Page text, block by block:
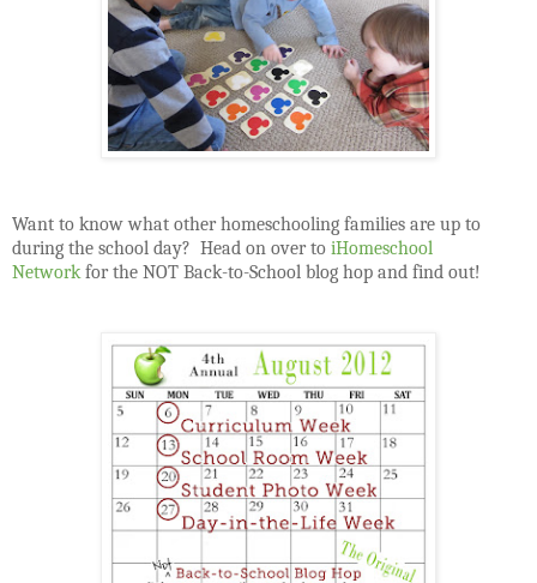
Want to know what other homeschooling families are up to
during the school day? Head on over to iHomeschool
Networkfor the NOT Back-to-School blog hop and find out!